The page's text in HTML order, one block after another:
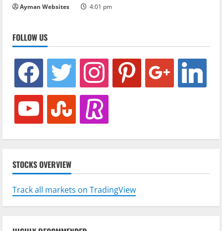
Ayman Websites 4:01 pm
FOLLOW US
facebook twitter instagram pinterest google linkedin
youtube stumbleuponrevolut
STOCKS OVERVIEW
Track all markets on TradingView